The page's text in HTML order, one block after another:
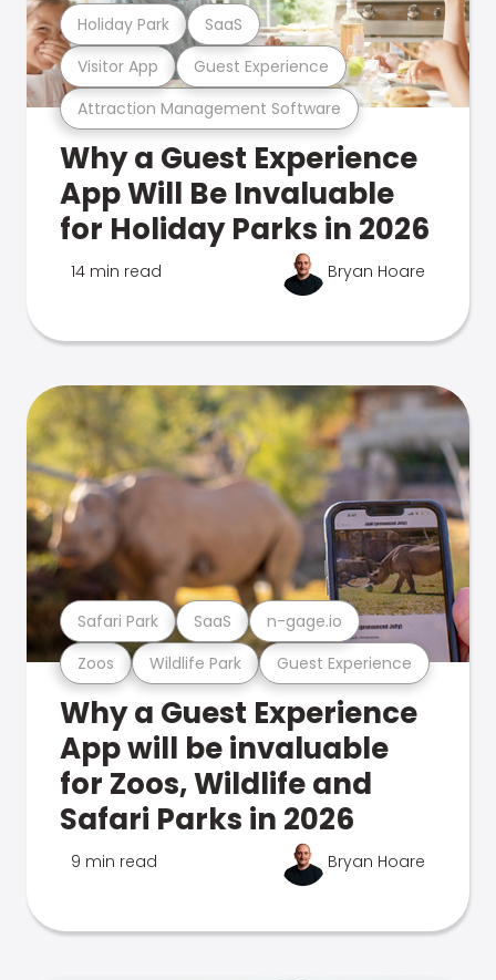
Attraction Management Software
Visitor App Guest Experience
Holiday Park SaaS
Why a Guest Experience
App Will Be Invaluable
for Holiday Parks in 2026
14 min read Bryan Hoare
Zoos Wildlife Park Guest Experience
Safari Park SaaS n-gage.io
Why a Guest Experience
App will be invaluable
for Zoos, Wildlife and
Safari Parks in 2026
9 min read Bryan Hoare